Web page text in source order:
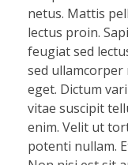
netus. Mattis
lectus proin.
feugiat sed
sed
eget. Dictum
vitae suscipit
enim. Velit ut
potenti nullam.